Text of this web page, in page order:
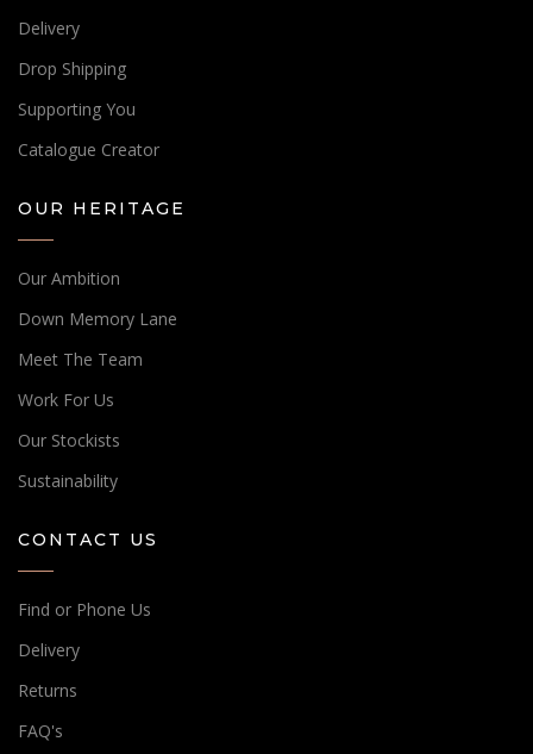
Delivery
Drop Shipping
Supporting You
Catalogue Creator
OUR HERITAGE
Our Ambition
Down Memory Lane
Meet The Team
Work For Us
Our Stockists
Sustainability
CONTACT US
Find or Phone Us
Delivery
Returns
FAQ's